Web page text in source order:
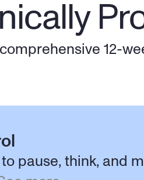
12-
pause, think, and